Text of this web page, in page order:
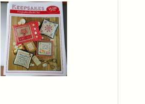
Login to add items to your wishlist